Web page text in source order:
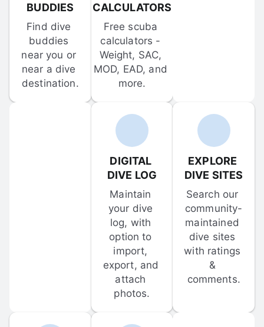
BUDDIES
Find dive
buddies
near you or
near a dive
destination.
CALCULATORS
Free scuba
calculators -
Weight, SAC,
MOD, EAD, and
more.
DIGITAL
DIVE LOG
Maintain
your dive
log, with
option to
import,
export, and
attach
photos.
EXPLORE
DIVE SITES
Search our
community-
maintained
dive sites
with ratings
&
comments.